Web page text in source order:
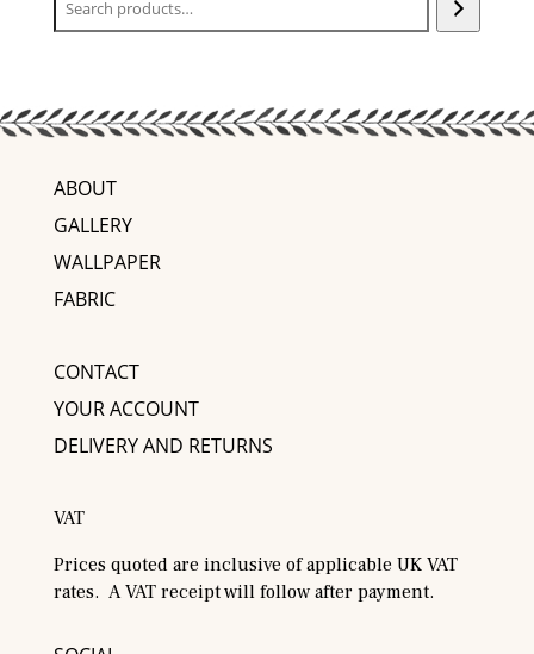
ABOUT
GALLERY
WALLPAPER
FABRIC
CONTACT
YOUR ACCOUNT
DELIVERY AND RETURNS
VAT
Prices quoted are inclusive of applicable UK VAT
rates. A VAT receipt will follow after payment.